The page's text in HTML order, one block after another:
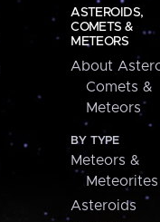
ASTEROIDS,
COMETS &
METEORS
About
Comets &
Meteors
BY TYPE
Meteors &
Meteorites
Asteroids